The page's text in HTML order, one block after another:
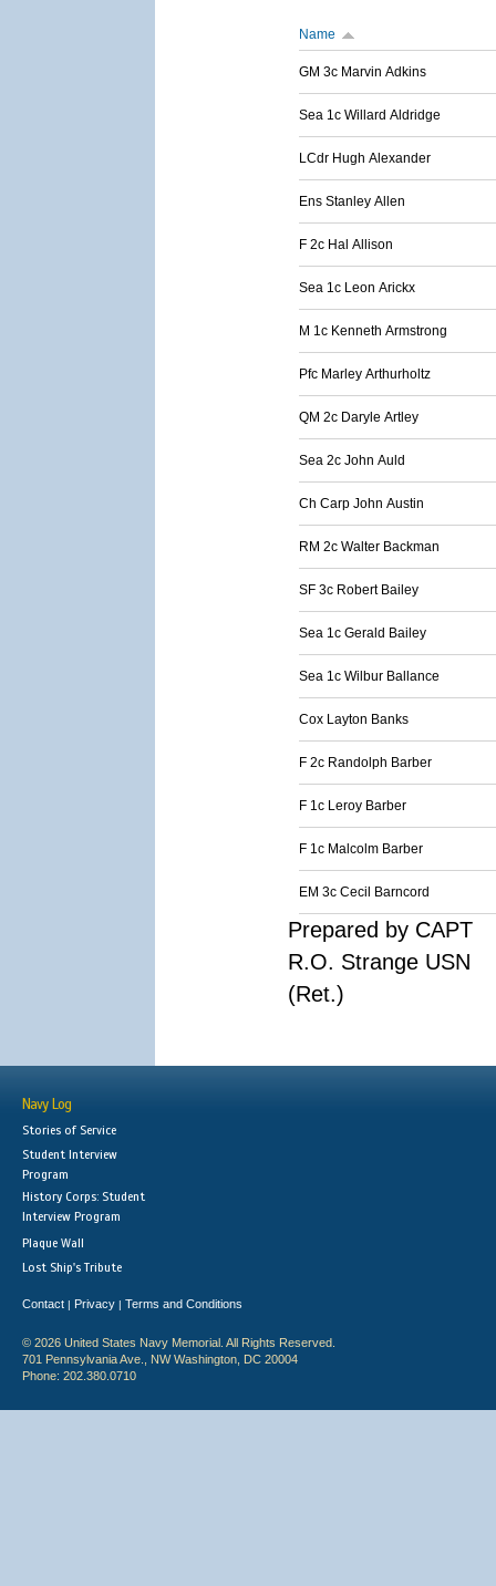
Name
GM 3c Marvin Adkins
Sea 1c Willard Aldridge
LCdr Hugh Alexander
Ens Stanley Allen
F 2c Hal Allison
Sea 1c Leon Arickx
M 1c Kenneth Armstrong
Pfc Marley Arthurholtz
QM 2c Daryle Artley
Sea 2c John Auld
Ch Carp John Austin
RM 2c Walter Backman
SF 3c Robert Bailey
Sea 1c Gerald Bailey
Sea 1c Wilbur Ballance
Cox Layton Banks
F 2c Randolph Barber
F 1c Leroy Barber
F 1c Malcolm Barber
EM 3c Cecil Barncord
Prepared by CAPT
R.O. Strange USN
(Ret.)
Navy Log
Stories of Service
Student Interview
Program
History Corps: Student
Interview Program
Plaque Wall
Lost Ship's Tribute
Contact | Privacy | Terms and Conditions
© 2026 United States Navy Memorial. All Rights Reserved.
701 Pennsylvania Ave., NW Washington, DC 20004
Phone: 202.380.0710